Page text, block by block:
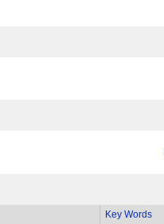
Key Words